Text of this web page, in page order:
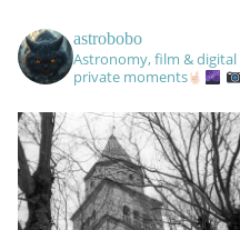
astrobobo
Astronomy, film &
private moments